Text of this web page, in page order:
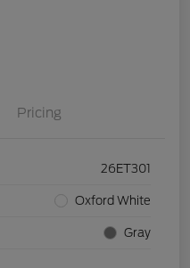
Pricing
26ET301
Oxford White
Gray